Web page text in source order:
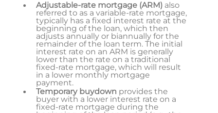
Adjustable-rate mortgage (ARM) also
referred to as a variable-rate mortgage,
typically has a fixed interest rate at the
beginning of the loan, which then
adjusts annually or biannually for the
remainder of the loan term. The initial
interest rate on an ARM is generally
lower than the rate on a traditional
fixed-rate mortgage, which will result
in a lower monthly mortgage
payment.
Temporary buydown provides the
buyer with a lower interest rate on a
fixed-rate mortgage during the